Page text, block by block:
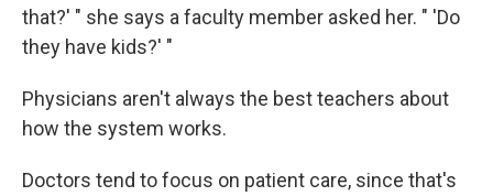
that?' " she says a faculty member asked her. " 'Do
they have kids?' "
Physicians aren't always the best teachers about
how the system works.
Doctors tend to focus on patient care, since that's